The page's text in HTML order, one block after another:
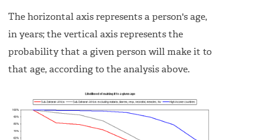
The horizontal axis represents a person's age,
in years; the vertical axis represents the
probability that a given person will make it to
that age, according to the analysis above.